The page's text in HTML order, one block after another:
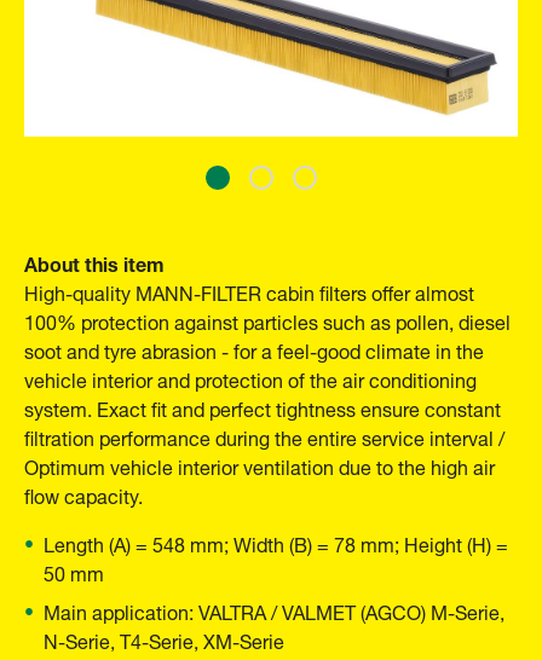
About this item
High-quality MANN-FILTER cabin filters offer almost
100% protection against particles such as pollen, diesel
soot and tyre abrasion - for a feel-good climate in the
vehicle interior and protection of the air conditioning
system. Exact fit and perfect tightness ensure constant
filtration performance during the entire service interval /
Optimum vehicle interior ventilation due to the high air
flow capacity.
Length (A) = 548 mm; Width (B) = 78 mm; Height (H) =
50 mm
Main application: VALTRA / VALMET (AGCO) M-Serie,
N-Serie, T4-Serie, XM-Serie